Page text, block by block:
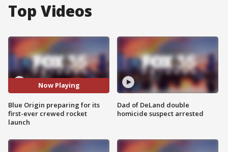
Top Videos
Now Playing
Blue Origin preparing for its
first-ever crewed rocket
launch
Dad of DeLand double
homicide suspect arrested